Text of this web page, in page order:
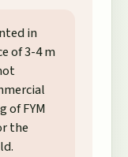
in
of 3-4 m
of FYM
the